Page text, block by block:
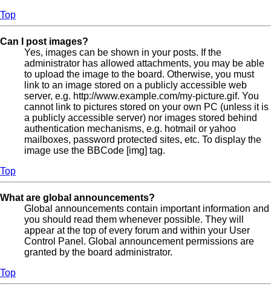
Top
Can I post images?
Yes, images can be shown in your posts. If the
administrator has allowed attachments, you may be able
to upload the image to the board. Otherwise, you must
link to an image stored on a publicly accessible web
server, e.g. http://www.example.com/my-picture.gif. You
cannot link to pictures stored on your own PC (unless it is
a publicly accessible server) nor images stored behind
authentication mechanisms, e.g. hotmail or yahoo
mailboxes, password protected sites, etc. To display the
image use the BBCode [img] tag.
Top
What are global announcements?
Global announcements contain important information and
you should read them whenever possible. They will
appear at the top of every forum and within your User
Control Panel. Global announcement permissions are
granted by the board administrator.
Top